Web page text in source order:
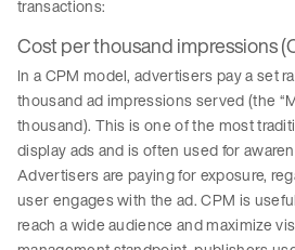
transactions:
Cost per thousand impressions
In a CPM model, advertisers pay a set
thousand ad impressions served (the
thousand). This is one of the most
display ads and is often used for
Advertisers are paying for exposure,
user engages with the ad. CPM is
reach a wide audience and maximize